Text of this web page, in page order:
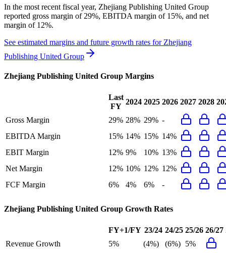
In the most recent fiscal year, Zhejiang Publishing United Group
reported gross margin of 29%, EBITDA margin of 15%, and net
margin of 12%.
See estimated margins and future growth rates for Zhejiang
Publishing United Group
Zhejiang Publishing United Group Margins
Last
FY
2024 2025 2026 2027 2028
Gross Margin 29% 28% 29% -
EBITDA Margin
15% 14% 15% 14%
EBIT Margin
12% 9% 10% 13%
Net Margin
12% 10% 12% 12%
FCF Margin
6% 4% 6% -
Zhejiang Publishing United Group Growth Rates
FY+1/FY 23/24 24/25 25/26 26/27
Revenue Growth
5% (4%) (6%) 5%